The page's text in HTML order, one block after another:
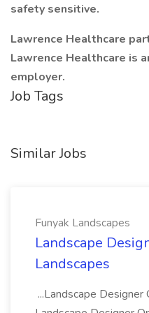
safety sensitive.
Lawrence Healthcare
Lawrence Healthcare is
employer.
Job Tags
Similar Jobs
Funyak Landscapes
Landscape
Landscapes
...Landscape